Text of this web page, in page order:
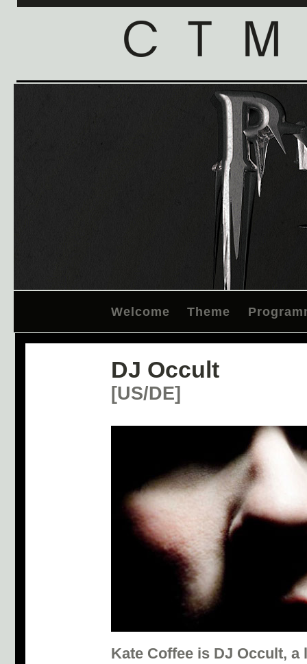
Welcome Theme
DJ Occult
[US/DE]
Kate Coffee is DJ Occult,